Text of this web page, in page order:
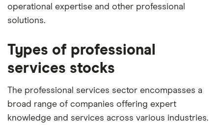
operational expertise and other professional
solutions.
Types of professional
services stocks
The professional services sector encompasses a
broad range of companies offering expert
knowledge and services across various industries.